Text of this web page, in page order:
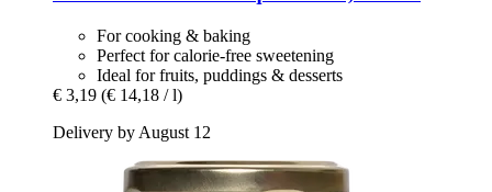
For cooking & baking
Perfect for calorie-free sweetening
Ideal for fruits, puddings & desserts
€ 3,19 (€ 14,18 / l)
Delivery by August 12